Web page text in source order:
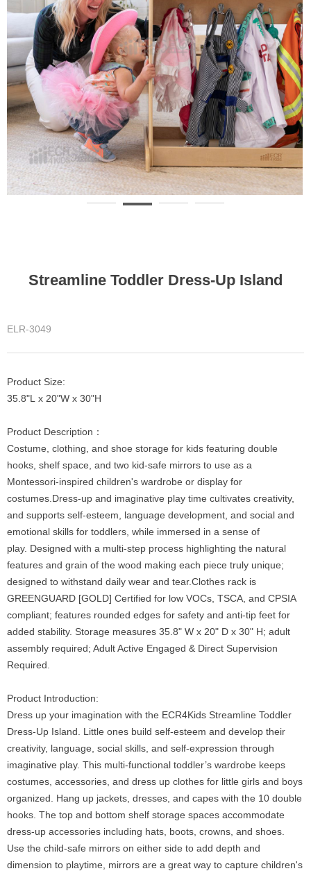
Streamline Toddler Dress-Up Island
ELR-3049
Product Size:
35.8"L x 20"W x 30"H
Product Description：
Costume, clothing, and shoe storage for kids featuring double
hooks, shelf space, and two kid-safe mirrors to use as a
Montessori-inspired children's wardrobe or display for
costumes.Dress-up and imaginative play time cultivates creativity,
and supports self-esteem, language development, and social and
emotional skills for toddlers, while immersed in a sense of
play. Designed with a multi-step process highlighting the natural
features and grain of the wood making each piece truly unique;
designed to withstand daily wear and tear.Clothes rack is
GREENGUARD [GOLD] Certified for low VOCs, TSCA, and CPSIA
compliant; features rounded edges for safety and anti-tip feet for
added stability. Storage measures 35.8" W x 20" D x 30" H; adult
assembly required; Adult Active Engaged & Direct Supervision
Required.
Product Introduction:
Dress up your imagination with the ECR4Kids Streamline Toddler
Dress-Up Island. Little ones build self-esteem and develop their
creativity, language, social skills, and self-expression through
imaginative play. This multi-functional toddler’s wardrobe keeps
costumes, accessories, and dress up clothes for little girls and boys
organized. Hang up jackets, dresses, and capes with the 10 double
hooks. The top and bottom shelf storage spaces accommodate
dress-up accessories including hats, boots, crowns, and shoes.
Use the child-safe mirrors on either side to add depth and
dimension to playtime, mirrors are a great way to capture children's